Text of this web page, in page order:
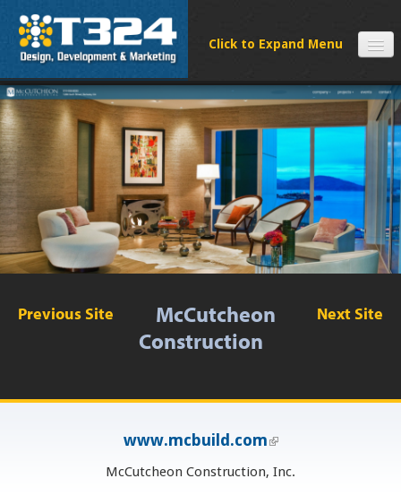
SERVICES
CLIENTS
PROCESS
FAQS
ABOUT
NEWS
CONTACT
Previous Site Next Site
McCutcheon
Construction
www.mcbuild.com(link is external)
McCutcheon Construction, Inc.